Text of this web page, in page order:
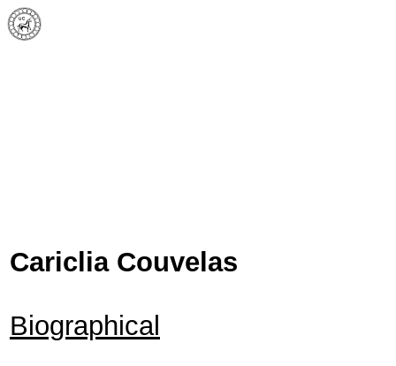
Cariclia Couvelas
Biographical